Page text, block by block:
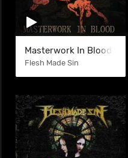
Masterwork In Blood (EP)
Flesh Made Sin